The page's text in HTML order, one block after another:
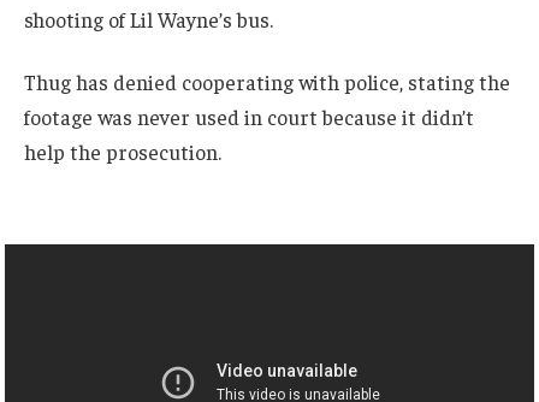
shooting of Lil Wayne’s bus.
Thug has denied cooperating with police, stating the
footage was never used in court because it didn’t
help the prosecution.